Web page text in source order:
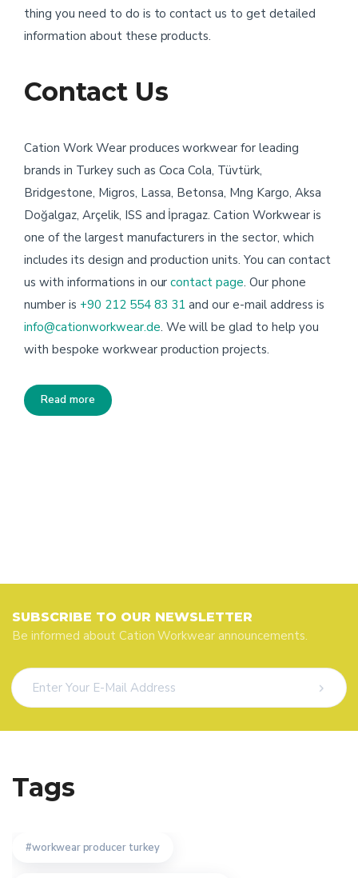
thing you need to do is to contact us to get detailed
information about these products.
Contact Us
Cation Work Wear produces workwear for leading
brands in Turkey such as Coca Cola, Tüvtürk,
Bridgestone, Migros, Lassa, Betonsa, Mng Kargo, Aksa
Doğalgaz, Arçelik, ISS and İpragaz. Cation Workwear is
one of the largest manufacturers in the sector, which
includes its design and production units. You can contact
us with informations in ourcontact page. Our phone
number is +90 212 554 83 31 and our e-mail address is
info@cationworkwear.de. We will be glad to help you
with bespoke workwear production projects.
Read more
SUBSCRIBE TO OUR NEWSLETTER
Be informed about Cation Workwear announcements.
Tags
workwear producer turkey